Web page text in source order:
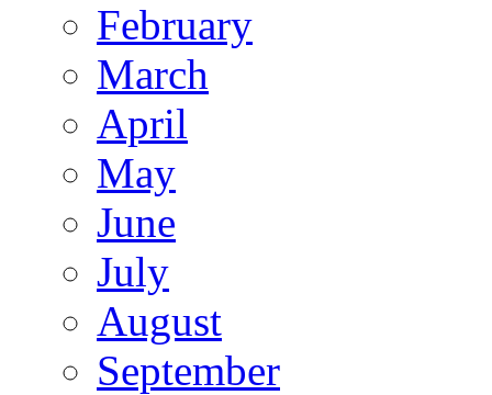
February
March
April
May
June
July
August
September